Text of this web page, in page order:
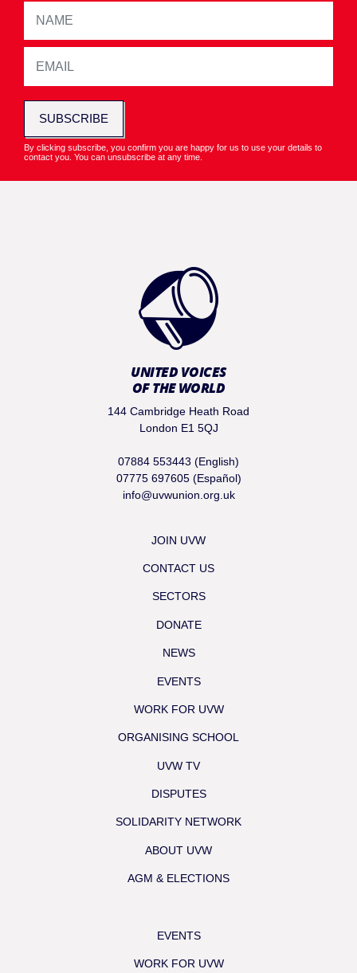
SUBSCRIBE
By clicking subscribe, you confirm you are happy for us to use your details to
contact you. You can unsubscribe at any time.
UNITED VOICES
OF THE WORLD
144 Cambridge Heath Road
London E1 5QJ
07884 553443 (English)
07775 697605 (Español)
info@uvwunion.org.uk
JOIN UVW
CONTACT US
SECTORS
DONATE
NEWS
EVENTS
WORK FOR UVW
ORGANISING SCHOOL
UVW TV
DISPUTES
SOLIDARITY NETWORK
ABOUT UVW
AGM & ELECTIONS
EVENTS
WORK FOR UVW